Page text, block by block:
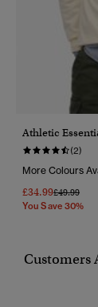
Athletic
(2)
More Colours
£34.99Price
£49.99To
You Save 30%
Customers